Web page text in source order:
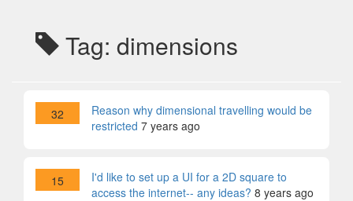
Tag: dimensions
32
Reason why dimensional travelling would be
restricted 7 years ago
15
I'd like to set up a UI for a 2D square to
access the internet-- any ideas? 8 years ago